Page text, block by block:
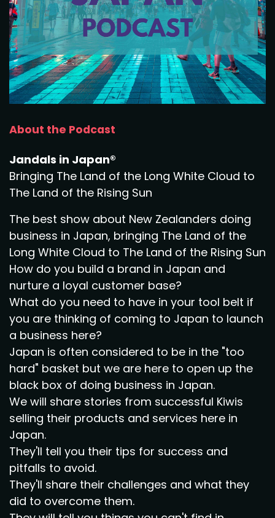
About the Podcast
Jandals in Japan®
Bringing The Land of the Long White Cloud to
The Land of the Rising Sun
The best show about New Zealanders doing
business in Japan, bringing The Land of the
Long White Cloud to The Land of the Rising Sun
How do you build a brand in Japan and
nurture a loyal customer base?
What do you need to have in your tool belt if
you are thinking of coming to Japan to launch
a business here?
Japan is often considered to be in the "too
hard" basket but we are here to open up the
black box of doing business in Japan.
We will share stories from successful Kiwis
selling their products and services here in
Japan.
They'll tell you their tips for success and
pitfalls to avoid.
They'll share their challenges and what they
did to overcome them.